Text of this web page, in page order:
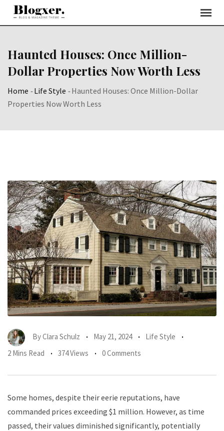
Skip
Haunted Houses: Once Million-
Dollar Properties Now Worth Less
Home -Life Style -Haunted Houses: Once Million-Dollar
Properties Now Worth Less
ByClara Schulz May 21, 2024
Life Style
2 Mins Read
374 Views 0 Comments
Some homes, despite their eerie reputations, have
commanded prices exceeding $1 million. However, as time
passed, their values diminished significantly, potentially